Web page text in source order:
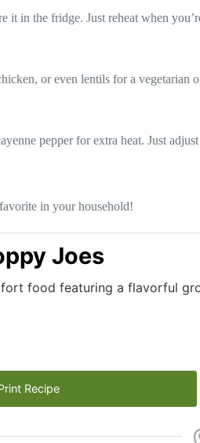
it in the fridge. Just reheat when
or even lentils for a vegetarian
pepper for extra heat. Just
in your household!
Joes
food featuring a flavorful
Recipe